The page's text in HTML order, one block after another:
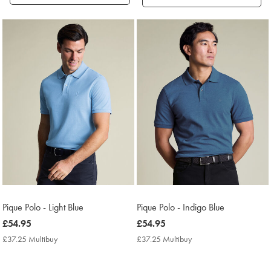
Pique Polo - Light Blue
now
£54.95
£54.95
£37.25 Multibuy
Pique Polo - Indigo Blue
now
£54.95
£54.95
£37.25 Multibuy